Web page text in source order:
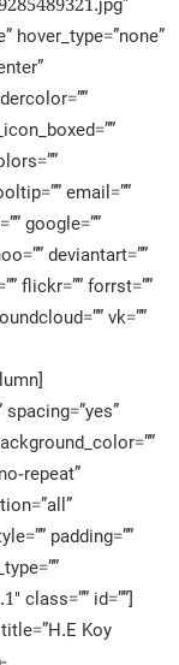
hover_type=”none”
email=””
google=””
deviantart=””
flickr=”” forrst=””
vk=””
repeat”
padding=””
class=”” id=””]
Koy